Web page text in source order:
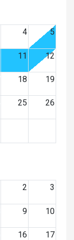
4 5
11 12
18 19
25 26
2 3
9 10
16 17